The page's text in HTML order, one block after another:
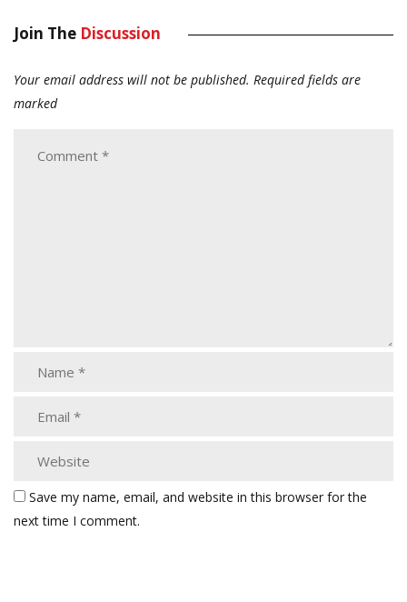
Join The Discussion
Your email address will not be published. Required fields are
marked
Save my name, email, and website in this browser for the
next time I comment.